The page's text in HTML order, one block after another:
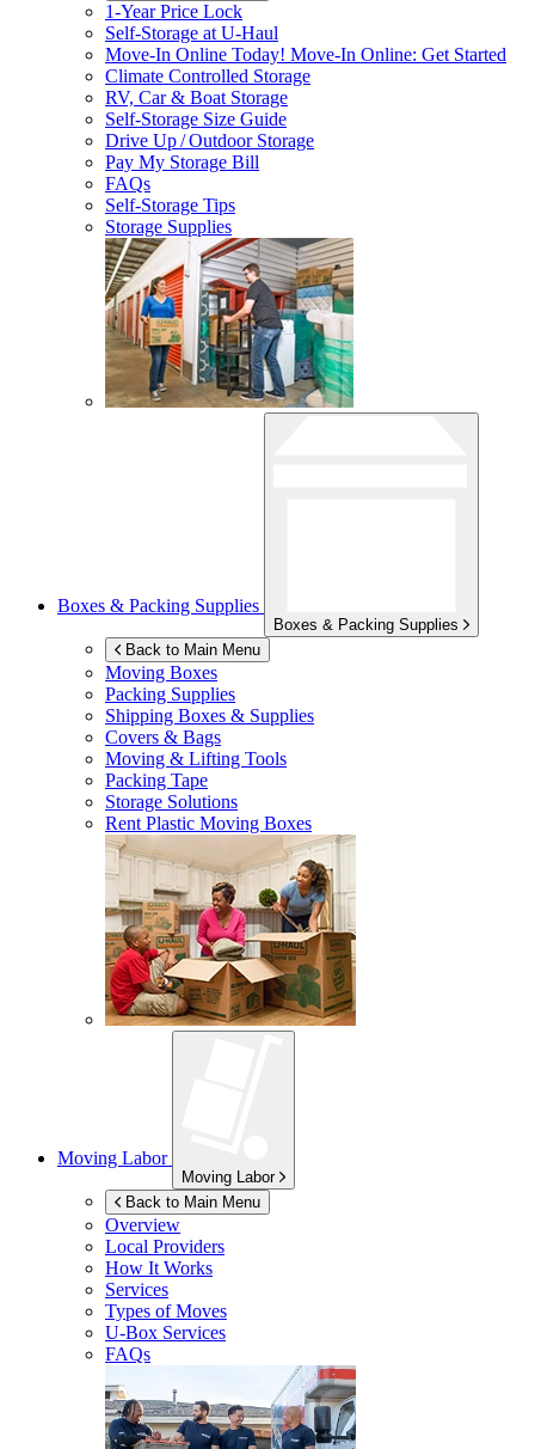
1-Year Price Lock
Self-Storage atU-Haul
Move-In Online Today! Move-In Online: Get Started
Climate Controlled Storage
RV, Car & Boat Storage
Self-Storage Size Guide
Drive Up / Outdoor Storage
Pay My Storage Bill
FAQs
Self-Storage Tips
Storage Supplies
Boxes & Packing Supplies
Boxes & Packing Supplies
Back to Main Menu
Moving Boxes
Packing Supplies
Shipping Boxes & Supplies
Covers & Bags
Moving & Lifting Tools
Packing Tape
Storage Solutions
Rent Plastic Moving Boxes
Moving Labor
Moving Labor
Back to Main Menu
Overview
Local Providers
How It Works
Services
Types of Moves
U-Box Services
FAQs